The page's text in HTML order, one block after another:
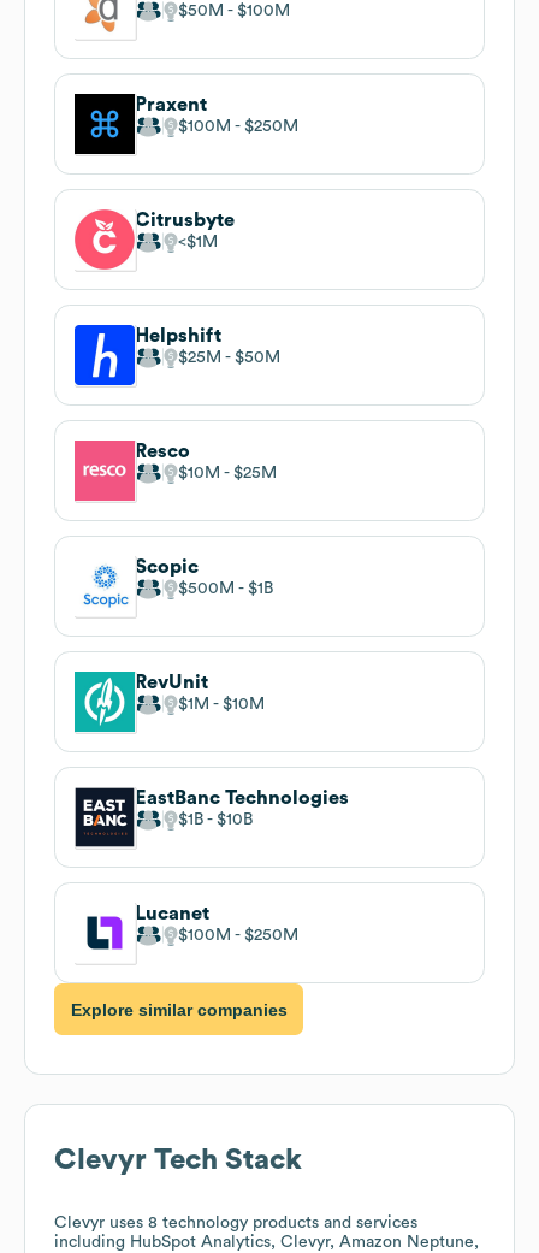
$50M $100M
Praxent
$100M $250M
Citrusbyte
$1M
Helpshift
$25M $50M
Resco
$10M $25M
Scopic
$500M $1B
RevUnit
$1M $10M
EastBanc Technologies
$1B $10B
Lucanet
$100M $250M
Explore similar companies
Clevyr Tech Stack
Clevyr uses 8 technology products and services
including HubSpot Analytics, Clevyr, Amazon Neptune,